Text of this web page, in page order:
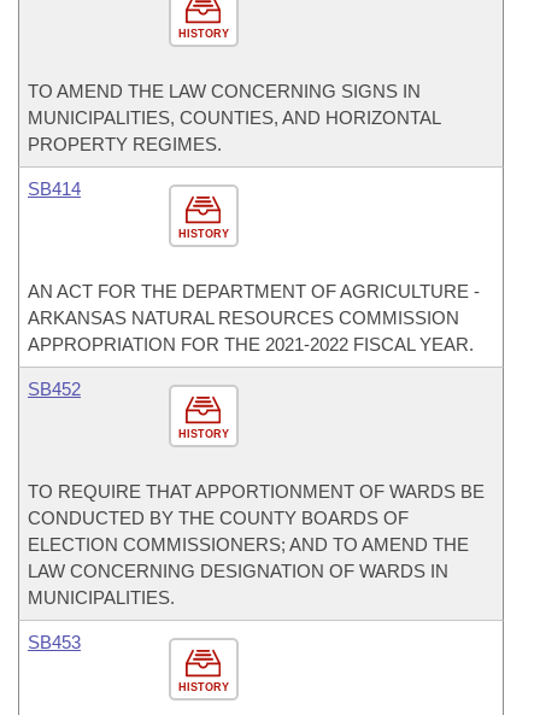
HISTORY
TO AMEND THE LAW CONCERNING SIGNS IN
MUNICIPALITIES, COUNTIES, AND HORIZONTAL
PROPERTY REGIMES.
HISTORY
SB414
AN ACT FOR THE DEPARTMENT OF AGRICULTURE -
ARKANSAS NATURAL RESOURCES COMMISSION
APPROPRIATION FOR THE 2021-2022 FISCAL YEAR.
HISTORY
SB452
TO REQUIRE THAT APPORTIONMENT OF WARDS BE
CONDUCTED BY THE COUNTY BOARDS OF
ELECTION COMMISSIONERS; AND TO AMEND THE
LAW CONCERNING DESIGNATION OF WARDS IN
MUNICIPALITIES.
HISTORY
SB453